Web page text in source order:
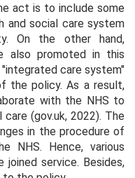
act is to include some
and social care system
On the other hand,
also promoted in this
care system"
the policy. As a result,
with the NHS to
(gov.uk, 2022). The
in the procedure of
NHS. Hence, various
service. Besides,